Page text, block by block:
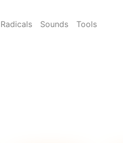
Radicals Sounds Tools